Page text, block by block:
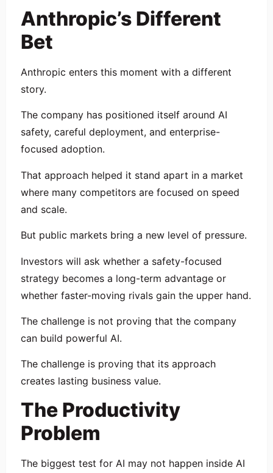
Anthropic’s Different
Bet
Anthropic enters this moment with a different
story.
The company has positioned itself around AI
safety, careful deployment, and enterprise-
focused adoption.
That approach helped it stand apart in a market
where many competitors are focused on speed
and scale.
But public markets bring a new level of pressure.
Investors will ask whether a safety-focused
strategy becomes a long-term advantage or
whether faster-moving rivals gain the upper hand.
The challenge is not proving that the company
can build powerful AI.
The challenge is proving that its approach
creates lasting business value.
The Productivity
Problem
The biggest test for AI may not happen inside AI